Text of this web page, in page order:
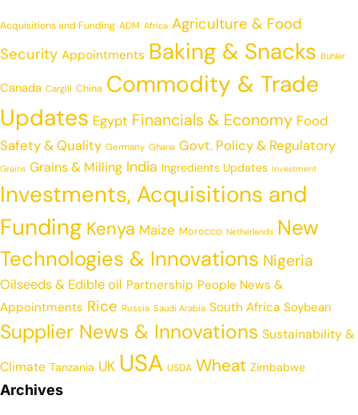
Acquisitions and Funding ADM Africa Agriculture & Food
Security Appointments Baking & Snacks Buhler
Canada Cargill China Commodity & Trade
Updates Egypt Financials & Economy Food
Safety & Quality Germany Ghana Govt. Policy & Regulatory
Grains Grains & Milling India Ingredients Updates Investment
Investments, Acquisitions and
Funding Kenya Maize Morocco Netherlands New
Technologies & Innovations Nigeria
Oilseeds & Edible oil Partnership People News &
Appointments Rice Russia Saudi Arabia South Africa Soybean
Supplier News & Innovations Sustainability &
Climate Tanzania UK USA USDA Wheat Zimbabwe
Archives